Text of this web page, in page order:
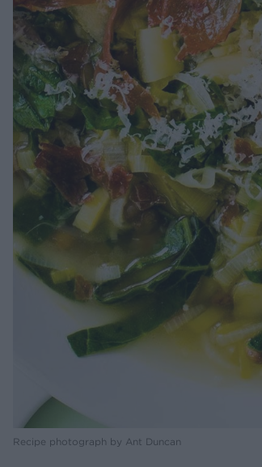
Recipe photograph by Ant Duncan